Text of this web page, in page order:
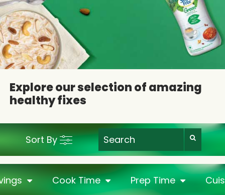
Explore our selection of amazing
healthy fixes
Sort By
Cook Time Prep Time